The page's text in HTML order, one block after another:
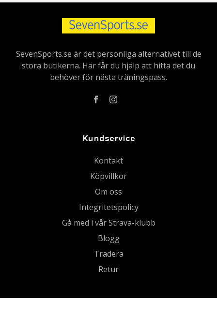
SevenSports.se är det personliga alternativet till de
stora butikerna. Här får du hjälp att hitta det du
behöver för nästa träningspass.
Kundservice
Kontakt
Köpvillkor
Om oss
Integritetspolicy
Gå med i vår Strava-klubb
Blogg
Tradera
Retur